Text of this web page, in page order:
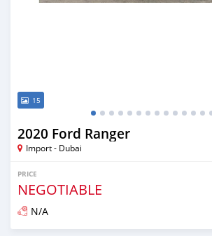
15
2020 Ford Ranger
Import - Dubai
PRICE
NEGOTIABLE
N/A